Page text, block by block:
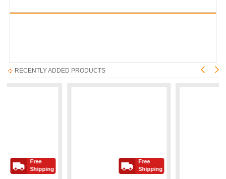
RECENTLY ADDED PRODUCTS
Free
Shipping
Free
Shipping